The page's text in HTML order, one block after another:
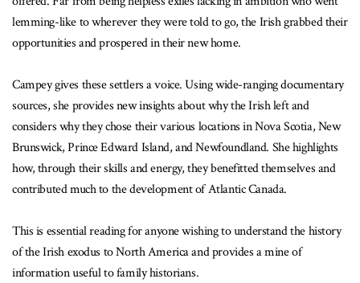
lemming-like to wherever they were told to go, the Irish grabbed their
opportunities and prospered in their new home.
Campey gives these settlers a voice. Using wide-ranging documentary
sources, she provides new insights about why the Irish left and
considers why they chose their various locations in Nova Scotia, New
Brunswick, Prince Edward Island, and Newfoundland. She highlights
how, through their skills and energy, they benefitted themselves and
contributed much to the development of Atlantic Canada.
This is essential reading for anyone wishing to understand the history
of the Irish exodus to North America and provides a mine of
information useful to family historians.